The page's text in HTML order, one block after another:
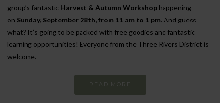
group’s fantastic Harvest & Autumn Workshop happening
on Sunday, September 28th, from 11 am to 1 pm. And guess
what? It’s going to be packed with free goodies and fantastic
learning opportunities! Everyone from the Three Rivers District is
welcome.
READ MORE